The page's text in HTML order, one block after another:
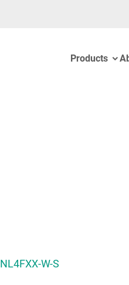
Products
NL4FXX-W-S